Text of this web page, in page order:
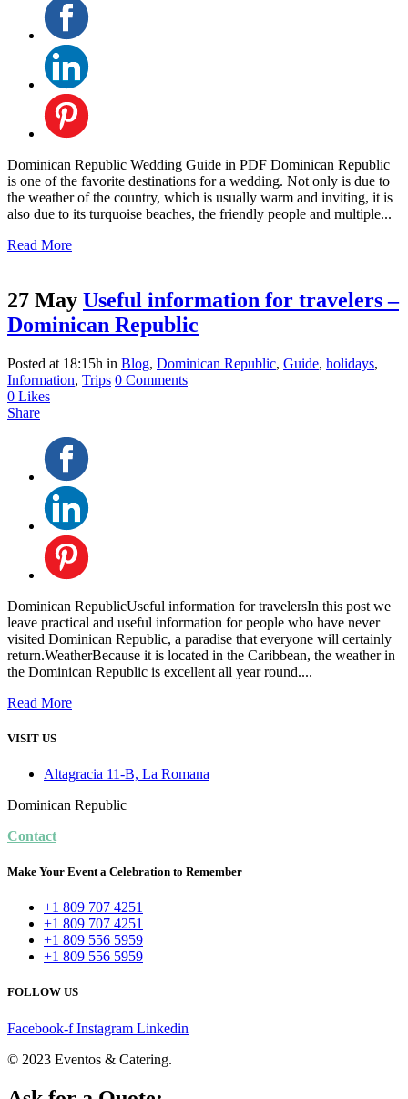
Dominican Republic Wedding Guide in PDF Dominican Republic
is one of the favorite destinations for a wedding. Not only is due to
the weather of the country, which is usually warm and inviting, it is
also due to its turquoise beaches, the friendly people and multiple...
Read More
27 May Useful information for travelers –
Dominican Republic
Posted at 18:15h in Blog, Dominican Republic, Guide, holidays,
Information, Trips 0 Comments
0 Likes
Share
Dominican RepublicUseful information for travelersIn this post we
leave practical and useful information for people who have never
visited Dominican Republic, a paradise that everyone will certainly
return.WeatherBecause it is located in the Caribbean, the weather in
the Dominican Republic is excellent all year round....
Read More
VISIT US
Altagracia 11-B, La Romana
Dominican Republic
Contact
Make Your Event a Celebration to Remember
+1 809 707 4251
+1 809 707 4251
+1 809 556 5959
+1 809 556 5959
FOLLOW US
Facebook-f Instagram Linkedin
© 2023 Eventos & Catering.